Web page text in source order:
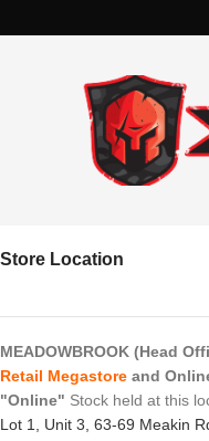
Store Location
MEADOWBROOK (Head
Retail Megastore and
"Online" Stock held at this
Lot 1, Unit 3, 63-69 Meakin